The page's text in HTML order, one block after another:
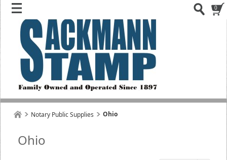
0
Notary Public Supplies Ohio
Ohio